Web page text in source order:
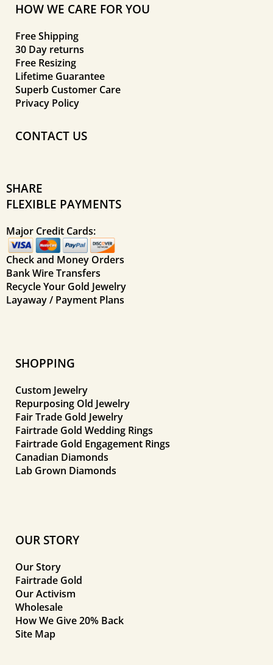
HOW WE CARE FOR YOU
Free Shipping
30 Day returns
Free Resizing
Lifetime Guarantee
Superb Customer Care
Privacy Policy
CONTACT US
SHARE
FLEXIBLE PAYMENTS
Major Credit Cards:
Check and Money Orders
Bank Wire Transfers
Recycle Your Gold Jewelry
Layaway / Payment Plans
SHOPPING
Custom Jewelry
Repurposing Old Jewelry
Fair Trade Gold Jewelry
Fairtrade Gold Wedding Rings
Fairtrade Gold Engagement Rings
Canadian Diamonds
Lab Grown Diamonds
OUR STORY
Our Story
Fairtrade Gold
Our Activism
Wholesale
How We Give 20% Back
Site Map